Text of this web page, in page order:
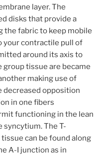
layer.The
disks that provide a
the fabric to keep mobile
your contractile pull of
around its axis to
group tissue are became
making use of
decreased opposition
in one fibers
functioning in the lean
syncytium. The T-
can be found along
A-I junction as in